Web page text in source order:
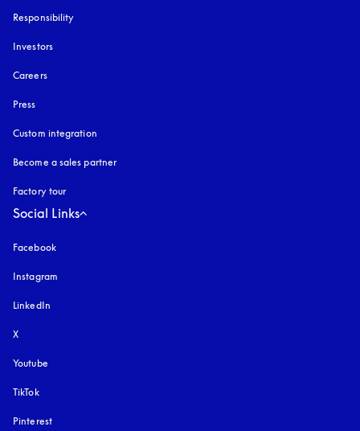
Responsibility
Investors
Careers
Press
Custom integration
Become a sales partner
Factory tour
Social Links
Facebook
Instagram
LinkedIn
X
Youtube
TikTok
Pinterest